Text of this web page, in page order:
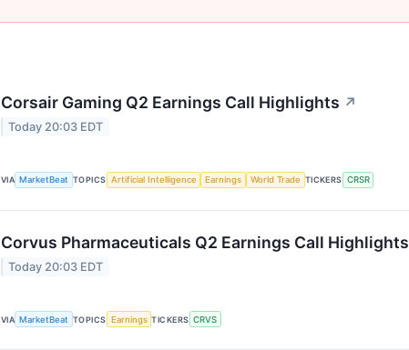
Corsair Gaming Q2 Earnings Call Highlights ↗
Today 20:03 EDT
VIA MarketBeat TOPICS Artificial Intelligence Earnings World Trade TICKERS CRSR
Corvus Pharmaceuticals Q2 Earnings Call Highlights
Today 20:03 EDT
VIA MarketBeat TOPICS Earnings TICKERS CRVS